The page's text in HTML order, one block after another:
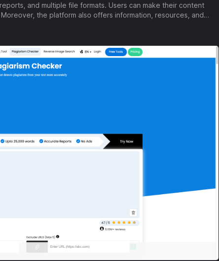
and multiple file formats. Users can make their content
the platform also offers information, resources, and
grow online businesses, all available for free to users worldwide.